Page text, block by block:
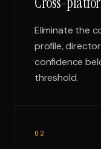
Eliminate the
profile,
confidence
threshold.
0 2